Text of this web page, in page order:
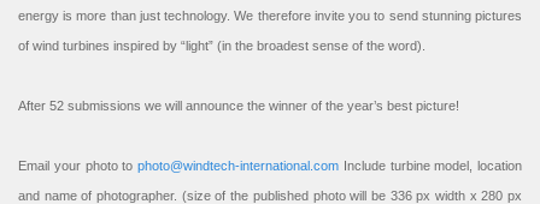
energy is more than just technology. We therefore invite you to send stunning pictures
of wind turbines inspired by “light” (in the broadest sense of the word).
After 52 submissions we will announce the winner of the year’s best picture!
Email your photo to photo@windtech-international.com Include turbine model, location
and name of photographer. (size of the published photo will be 336 px width x 280 px